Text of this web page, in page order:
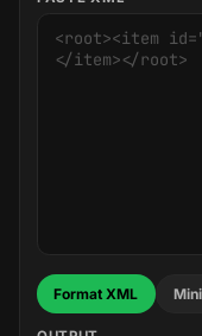
Format XML